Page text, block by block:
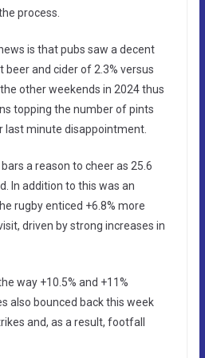
process.
is that pubs saw a decent
and cider of 2.3% versus
other weekends in 2024 thus
topping the number of pints
last minute disappointment.
a reason to cheer as 25.6
In addition to this was an
rugby enticed +6.8% more
driven by strong increases in
way +10.5% and +11%
also bounced back this week
and, as a result, footfall